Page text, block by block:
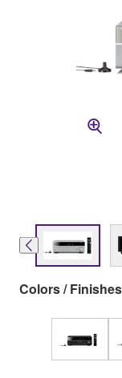
Colors / Finishes